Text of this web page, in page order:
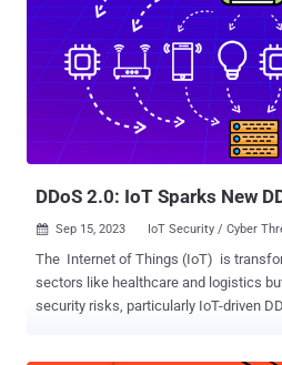
You Will Learn: Understanding the Threat: Explore the escalated
risks DDoS attacks pose to your
advancements in attack strategies
amplification tactics. Real-World Consequences: Hear firsthand
accounts of businesses that faced
on their operations and reputation. Proactive Defense Strategies:
Learn actionable steps to enhance
DDoS 2.0: IoT Sparks New
 Sep 15, 2023 IoT Security / Cyber
The Internet of Things (IoT) is
sectors like healthcare and logistics
security risks, particularly IoT-driven